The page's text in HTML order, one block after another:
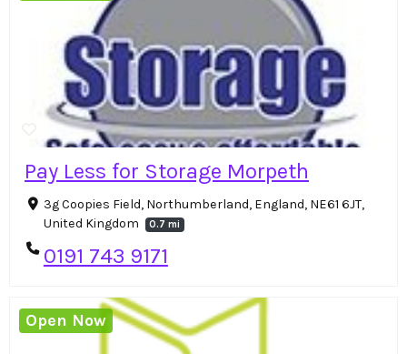
Pay Less for Storage Morpeth
3g Coopies Field, Northumberland, England, NE61 6JT,
United Kingdom
0.7 mi
0191 743 9171
Open Now